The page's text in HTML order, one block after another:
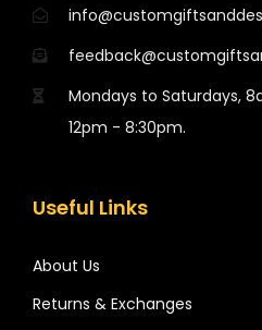
Mondays to Saturdays,
12pm - 8:30pm.
Useful Links
About Us
Returns & Exchanges